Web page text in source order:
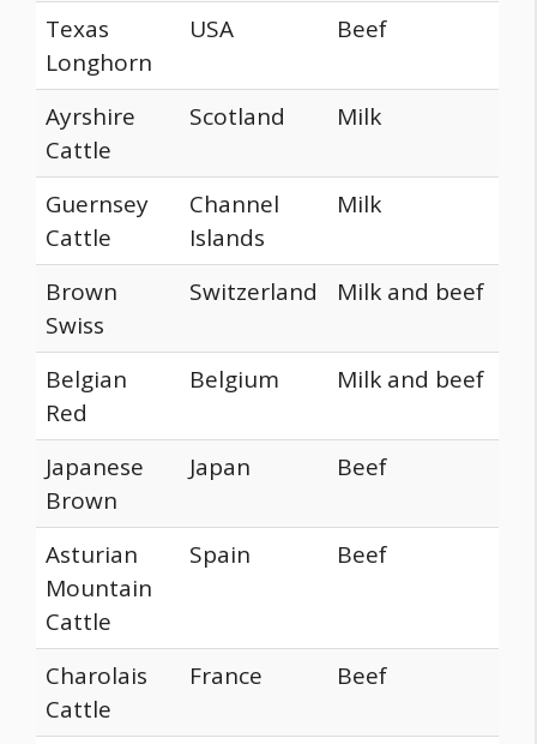
Texas
Longhorn
USA Beef
Ayrshire
Cattle
Scotland Milk
Guernsey
Cattle
Channel
Islands
Milk
Brown
Swiss
Switzerland Milk and beef
Belgian
Red
Belgium Milk and beef
Japanese
Brown
Japan Beef
Asturian
Mountain
Cattle
Spain Beef
Charolais
Cattle
France Beef